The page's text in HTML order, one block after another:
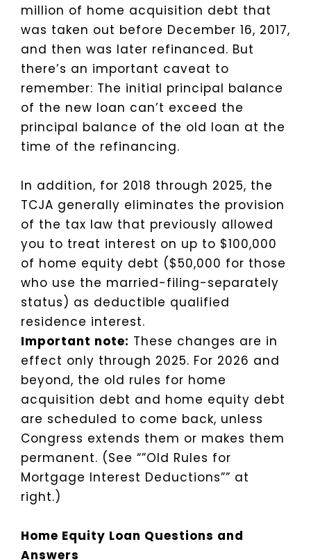
million of home acquisition debt that
was taken out before December 16, 2017,
and then was later refinanced. But
there’s an important caveat to
remember: The initial principal balance
of the new loan can’t exceed the
principal balance of the old loan at the
time of the refinancing.
In addition, for 2018 through 2025, the
TCJA generally eliminates the provision
of the tax law that previously allowed
you to treat interest on up to $100,000
of home equity debt ($50,000 for those
who use the married-filing-separately
status) as deductible qualified
residence interest.
Important note: These changes are in
effect only through 2025. For 2026 and
beyond, the old rules for home
acquisition debt and home equity debt
are scheduled to come back, unless
Congress extends them or makes them
permanent. (See “”Old Rules for
Mortgage Interest Deductions”” at
right.)
Home Equity Loan Questions and
Answers